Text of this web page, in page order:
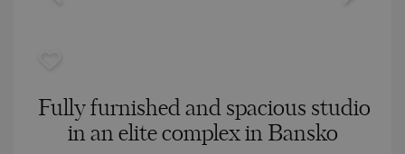
Fully furnished and spacious studio
in an elite complex in Bansko